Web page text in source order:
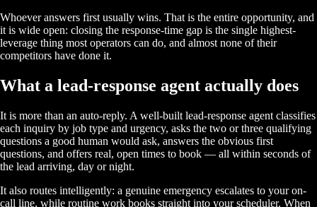
Whoever answers first usually wins. That is the entire opportunity, and
it is wide open: closing the response-time gap is the single highest-
leverage thing most operators can do, and almost none of their
competitors have done it.
What a lead-response agent actually does
It is more than an auto-reply. A well-built lead-response agent classifies
each inquiry by job type and urgency, asks the two or three qualifying
questions a good human would ask, answers the obvious first
questions, and offers real, open times to book — all within seconds of
the lead arriving, day or night.
It also routes intelligently: a genuine emergency escalates to your on-
call line, while routine work books straight into your scheduler. When